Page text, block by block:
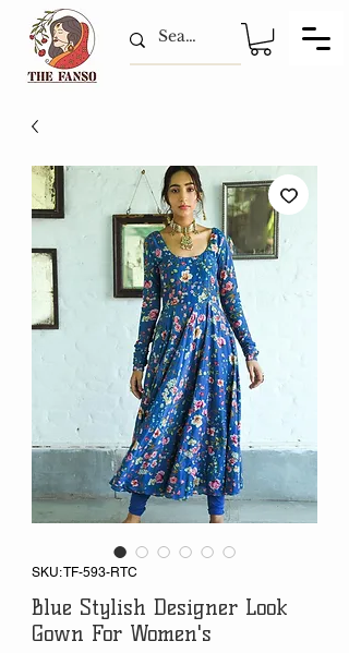
SKU: TF-593-RTC
Blue Stylish Designer Look
Gown For Women's